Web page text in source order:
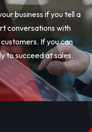
business if you tell a
conversations with
If you can
to succeed at sales.